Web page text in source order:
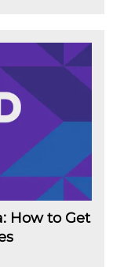
How to Get